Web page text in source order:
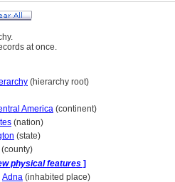
at once.
(hierarchy root)
America (continent)
(nation)
(state)
(county)
physical features ]
Adna (inhabited place)